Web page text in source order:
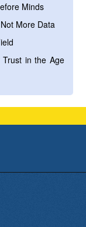
Minds
More Data
Trust in the Age